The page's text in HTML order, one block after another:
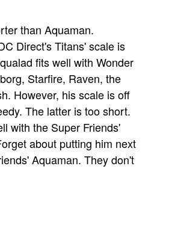
than Aquaman.
Direct's Titans' scale is
fits well with Wonder
Starfire, Raven, the
However, his scale is off
The latter is too short.
with the Super Friends'
about putting him next
Aquaman. They don't